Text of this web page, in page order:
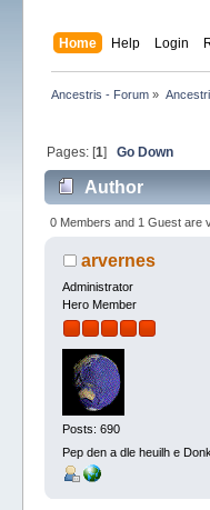
Home Help Login
Ancestris - Forum »
Pages: [1] Go Down
Author
0 Members and 1 Guest are
arvernes
Administrator
Hero Member
Posts: 690
Pep den a dle heuilh e